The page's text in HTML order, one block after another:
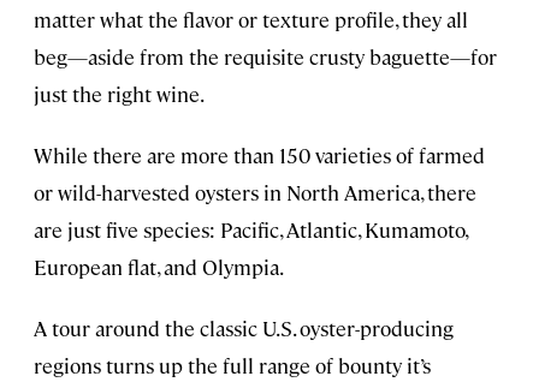
matter what the flavor or texture profile, they all
beg—aside from the requisite crusty baguette—for
just the right wine.
While there are more than 150 varieties of farmed
or wild-harvested oysters in North America, there
are just five species: Pacific, Atlantic, Kumamoto,
European flat, and Olympia.
A tour around the classic U.S. oyster-producing
regions turns up the full range of bounty it’s